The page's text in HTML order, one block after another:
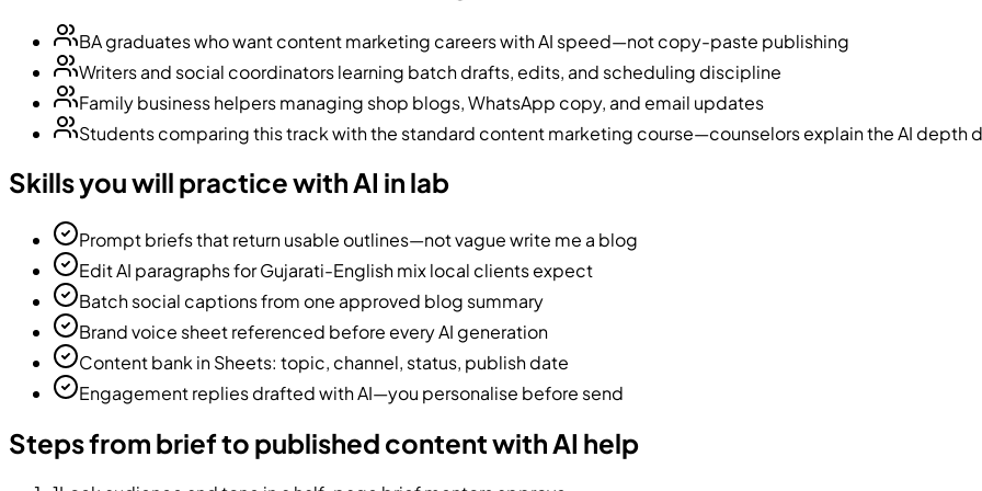
BA graduates who want content marketing careers with AI speed—not copy-paste publishing
Writers and social coordinators learning batch drafts, edits, and scheduling discipline
Family business helpers managing shop blogs, WhatsApp copy, and email updates
Students comparing this track with the standard content marketing course—counselors explain the AI depth
Skills you will practice with AI in lab
Prompt briefs that return usable outlines—not vague write me a blog
Edit AI paragraphs for Gujarati-English mix local clients expect
Batch social captions from one approved blog summary
Brand voice sheet referenced before every AI generation
Content bank in Sheets: topic, channel, status, publish date
Engagement replies drafted with AI—you personalise before send
Steps from brief to published content with AI help